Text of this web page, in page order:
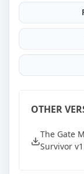
OTHER
The Gate
Survivor